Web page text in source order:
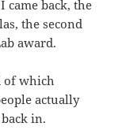
came back, the
the second
award.
of which
actually
in.